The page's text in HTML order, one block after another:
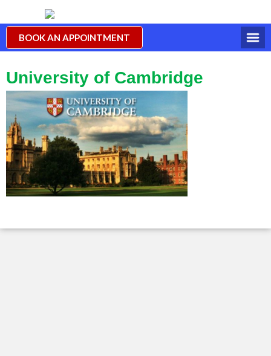
BOOK AN APPOINTMENT
University of Cambridge